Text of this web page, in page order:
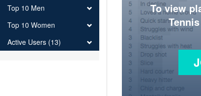
To view
Top 10 Men
Top 10 Women
Active Users (13)